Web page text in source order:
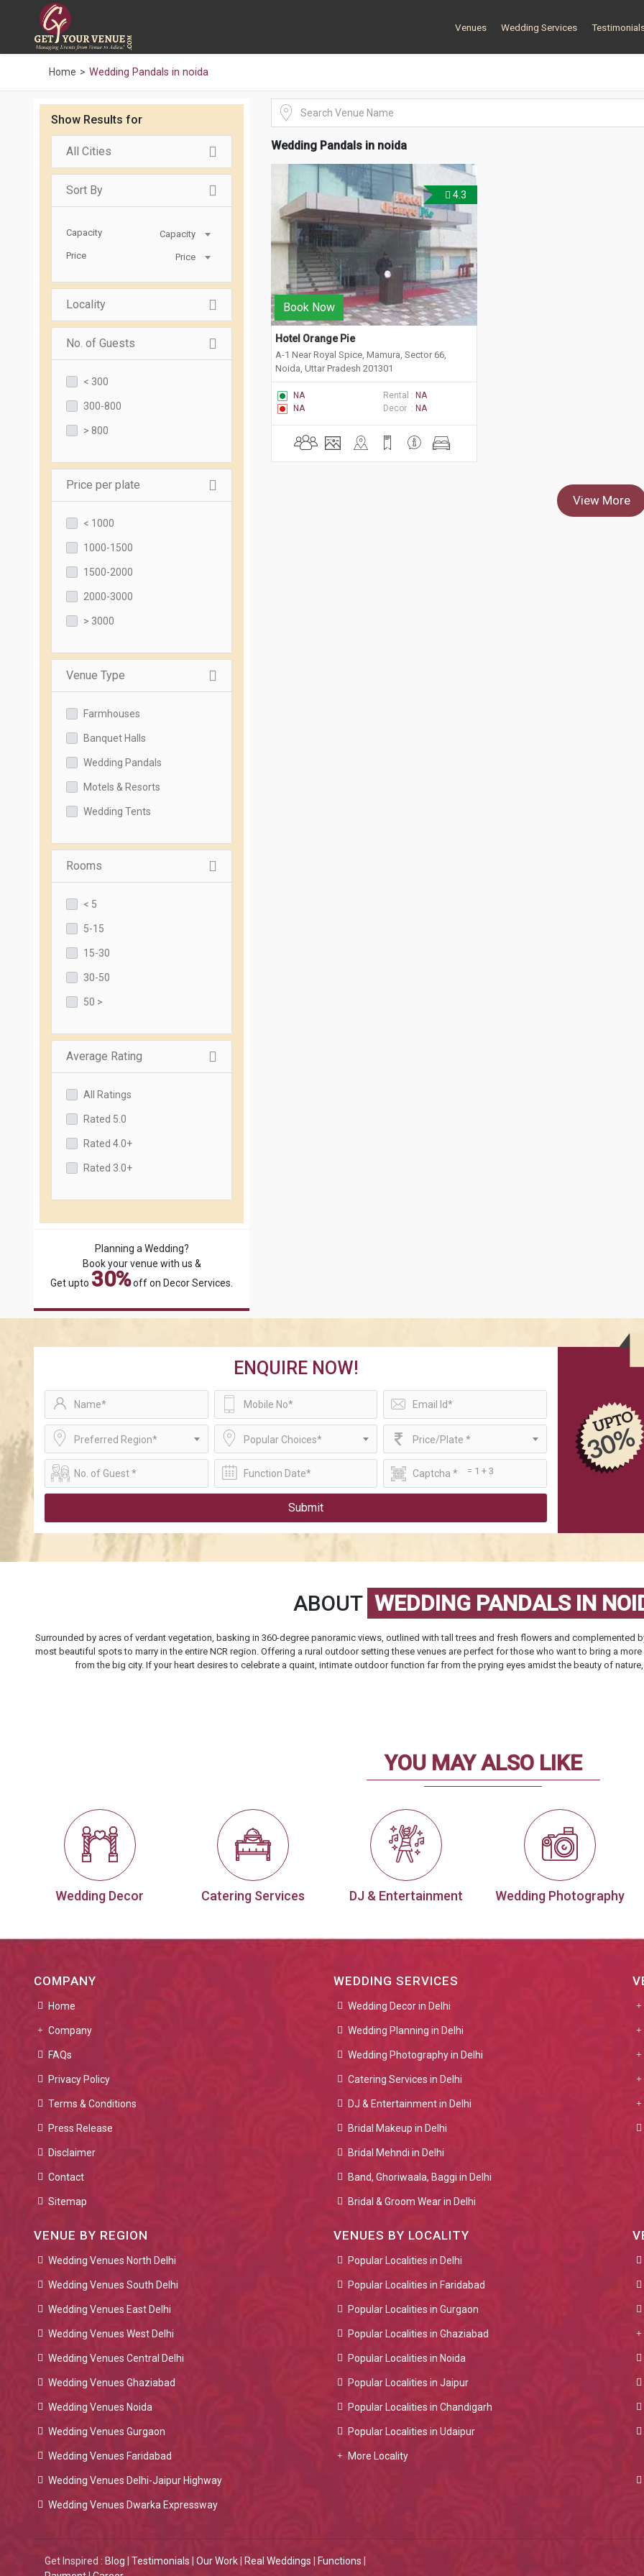
Venues Wedding Services
Home Wedding Pandals in noida
Show Results for
All Cities
Sort By
Capacity
Capacity
Price
Price
Locality
No. of Guests
< 300
300-800
> 800
Price per plate
< 1000
1000-1500
1500-2000
2000-3000
> 3000
Venue Type
Farmhouses
Banquet Halls
Wedding Pandals
Motels & Resorts
Wedding Tents
Rooms
< 5
5-15
15-30
30-50
50 >
Average Rating
All Ratings
Rated 5.0
Rated 4.0+
Rated 3.0+
Planning a Wedding?
Book your venue with us &
Get upto 30%off on Decor Services.
Wedding Pandals in noida
4.3
Book Now
Hotel Orange Pie
A-1 Near Royal Spice, Mamura, Sector 66,
Noida, Uttar Pradesh 201301
NA Rental : NA
NA
Decor : NA
View More
ENQUIRE NOW!
Preferred Region* Popular Choices* Price/Plate *
= 1 + 3
Submit
ABOUT WEDDING PANDALS IN
Surrounded by acres of verdant vegetation, basking in 360-degree panoramic views, outlined with tall trees and fresh flowers and complemented
most beautiful spots to marry in the entire NCR region. Offering a rural outdoor setting these venues are perfect for those who want to bring a
from the big city. If your heart desires to celebrate a quaint, intimate outdoor function far from the prying eyes amidst the beauty of
YOU MAY ALSO LIKE
Wedding Decor Catering Services DJ & Entertainment Wedding Photography
COMPANY
Home
Company
FAQs
Privacy Policy
Terms & Conditions
Press Release
Disclaimer
Contact
Sitemap
WEDDING SERVICES
Wedding Decor in Delhi
Wedding Planning in Delhi
Wedding Photography in Delhi
Catering Services in Delhi
DJ & Entertainment in Delhi
Bridal Makeup in Delhi
Bridal Mehndi in Delhi
Band, Ghoriwaala, Baggi in Delhi
Bridal & Groom Wear in Delhi
VENUE BY REGION
Wedding Venues North Delhi
Wedding Venues South Delhi
Wedding Venues East Delhi
Wedding Venues West Delhi
Wedding Venues Central Delhi
Wedding Venues Ghaziabad
Wedding Venues Noida
Wedding Venues Gurgaon
Wedding Venues Faridabad
Wedding Venues Delhi-Jaipur Highway
Wedding Venues Dwarka Expressway
VENUES BY LOCALITY
Popular Localities in Delhi
Popular Localities in Faridabad
Popular Localities in Gurgaon
Popular Localities in Ghaziabad
Popular Localities in Noida
Popular Localities in Jaipur
Popular Localities in Chandigarh
Popular Localities in Udaipur
More Locality
Get Inspired : Blog Testimonials Our Work Real Weddings Functions